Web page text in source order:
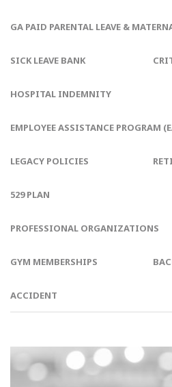
GA PAID PARENTAL LEAVE &
SICK LEAVE BANK
HOSPITAL INDEMNITY
EMPLOYEE ASSISTANCE PROGRAM
LEGACY POLICIES
529 PLAN
PROFESSIONAL ORGANIZATIONS
GYM MEMBERSHIPS
ACCIDENT